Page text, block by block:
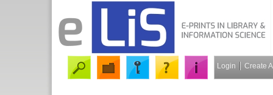
Login Create